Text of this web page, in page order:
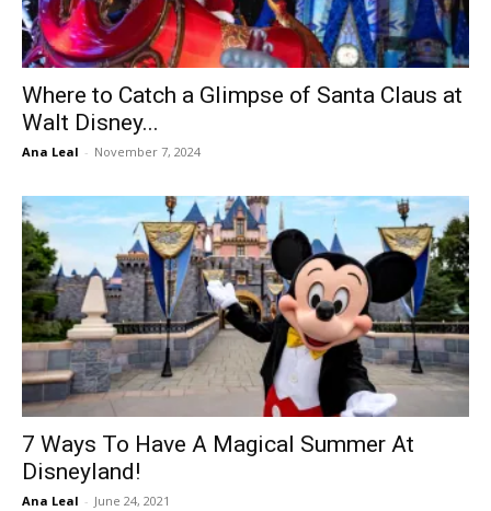
Where to Catch a Glimpse of Santa Claus at
Walt Disney...
Ana Leal - November 7, 2024
7 Ways To Have A Magical Summer At
Disneyland!
Ana Leal - June 24, 2021